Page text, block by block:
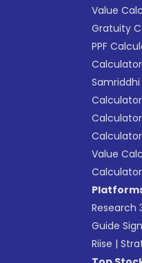
Value
Gratuity
PPF
Calculator
Calculator
Calculator
Calculator
Value
Calculator
Research
Guide
Riise |